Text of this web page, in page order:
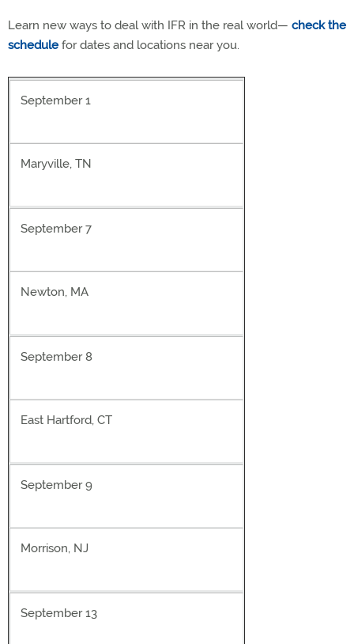
Learn new ways to deal with IFR in the real world— check the
schedule for dates and locations near you.
September 1
Maryville, TN
September 7
Newton, MA
September 8
East Hartford, CT
September 9
Morrison, NJ
September 13